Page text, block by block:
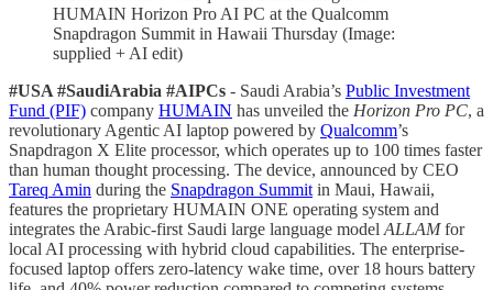
HUMAIN Horizon Pro AI PC at the Qualcomm
Snapdragon Summit in Hawaii Thursday (Image:
supplied + AI edit)
#USA #SaudiArabia #AIPCs - Saudi Arabia’s Public Investment
Fund (PIF) company HUMAIN has unveiled the Horizon Pro PC, a
revolutionary Agentic AI laptop powered by Qualcomm’s
Snapdragon X Elite processor, which operates up to 100 times faster
than human thought processing. The device, announced by CEO
Tareq Amin during the Snapdragon Summit in Maui, Hawaii,
features the proprietary HUMAIN ONE operating system and
integrates the Arabic-first Saudi large language model ALLAMfor
local AI processing with hybrid cloud capabilities. The enterprise-
focused laptop offers zero-latency wake time, over 18 hours battery